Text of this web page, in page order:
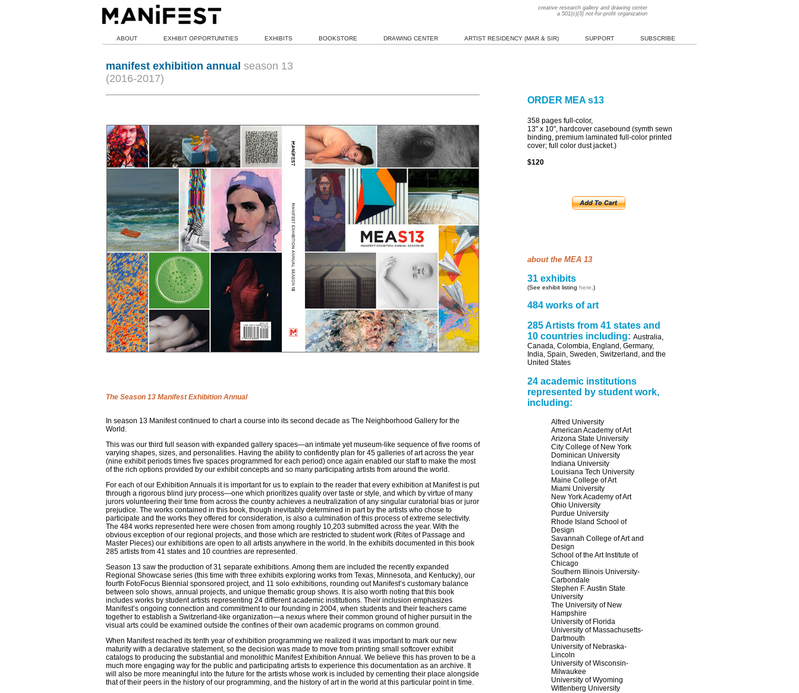
creative research gallery and drawing center
a 501(c)(3) not-for-profit organization
ABOUT EXHIBIT OPPORTUNITIES EXHIBITS BOOKSTORE DRAWING CENTER ARTIST RESIDENCY (MAR & SIR) SUPPORT SUBSCRIBE
manifest exhibition annual season 13
(2016-2017)
The Season 13 Manifest Exhibition Annual
In season 13 Manifest continued to chart a course into its second decade as The Neighborhood Gallery for the
World.
This was our third full season with expanded gallery spaces—an intimate yet museum-like sequence of five rooms of
varying shapes, sizes, and personalities. Having the ability to confidently plan for 45 galleries of art across the year
(nine exhibit periods times five spaces programmed for each period) once again enabled our staff to make the most
of the rich options provided by our exhibit concepts and so many participating artists from around the world.
For each of our Exhibition Annuals it is important for us to explain to the reader that every exhibition at Manifest is put
through a rigorous blind jury process—one which prioritizes quality over taste or style, and which by virtue of many
jurors volunteering their time from across the country achieves a neutralization of any singular curatorial bias or juror
prejudice. The works contained in this book, though inevitably determined in part by the artists who chose to
participate and the works they offered for consideration, is also a culmination of this process of extreme selectivity.
The 484 works represented here were chosen from among roughly 10,203 submitted across the year. With the
obvious exception of our regional projects, and those which are restricted to student work (Rites of Passage and
Master Pieces) our exhibitions are open to all artists anywhere in the world. In the exhibits documented in this book
285 artists from 41 states and 10 countries are represented.
Season 13 saw the production of 31 separate exhibitions. Among them are included the recently expanded
Regional Showcase series (this time with three exhibits exploring works from Texas, Minnesota, and Kentucky), our
fourth FotoFocus Biennial sponsored project, and 11 solo exhibitions, rounding out Manifest’s customary balance
between solo shows, annual projects, and unique thematic group shows. It is also worth noting that this book
includes works by student artists representing 24 different academic institutions. Their inclusion emphasizes
Manifest’s ongoing connection and commitment to our founding in 2004, when students and their teachers came
together to establish a Switzerland-like organization—a nexus where their common ground of higher pursuit in the
visual arts could be examined outside the confines of their own academic programs on common ground.
When Manifest reached its tenth year of exhibition programming we realized it was important to mark our new
maturity with a declarative statement, so the decision was made to move from printing small softcover exhibit
catalogs to producing the substantial and monolithic Manifest Exhibition Annual. We believe this has proven to be a
much more engaging way for the public and participating artists to experience this documentation as an archive. It
will also be more meaningful into the future for the artists whose work is included by cementing their place alongside
that of their peers in the history of our programming, and the history of art in the world at this particular point in time.
ORDER MEA s13
358 pages full-color,
13" x 10", hardcover casebound (symth sewn
binding, premium laminated full-color printed
cover; full color dust jacket.)
$120
about the MEA 13
31 exhibits
(See exhibit listing here .)
484 works of art
285 Artists from 41 states and
10 countries including: Australia,
Canada, Colombia, England, Germany,
India, Spain, Sweden, Switzerland, and the
United States
24 academic institutions
represented by student work,
including:
Alfred University
American Academy of Art
Arizona State University
City College of New York
Dominican University
Indiana University
Louisiana Tech University
Maine College of Art
Miami University
New York Academy of Art
Ohio University
Purdue University
Rhode Island School of
Design
Savannah College of Art and
Design
School of the Art Institute of
Chicago
Southern Illinois University-
Carbondale
Stephen F. Austin State
University
The University of New
Hampshire
University of Florida
University of Massachusetts-
Dartmouth
University of Nebraska-
Lincoln
University of Wisconsin-
Milwaukee
University of Wyoming
Wittenberg University